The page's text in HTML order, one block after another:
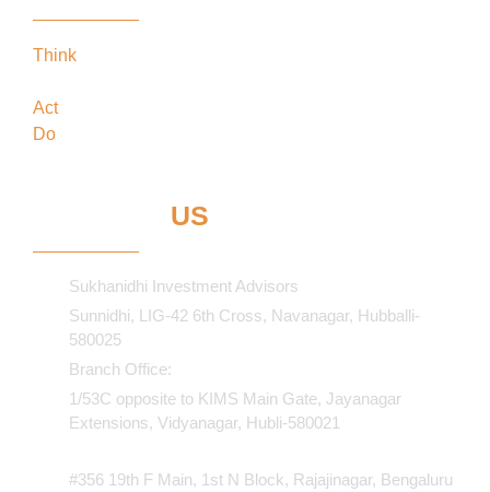
Think
Actin the best interests of our clients
Do
US
Sukhanidhi Investment Advisors
Sunnidhi, LIG-42 6th Cross, Navanagar, Hubballi-
580025
Branch Office:
1/53C opposite to KIMS Main Gate, Jayanagar
Extensions, Vidyanagar, Hubli-580021​
#356 19th F Main, 1st N Block, Rajajinagar, Bengaluru